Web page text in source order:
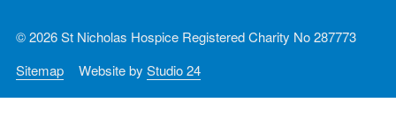
© 2026 St Nicholas Hospice Registered Charity No 287773
Sitemap
Website by Studio 24